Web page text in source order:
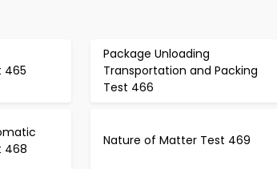
465
Package Unloading
Transportation and Packing
Test 466
468
Nature of Matter Test 469